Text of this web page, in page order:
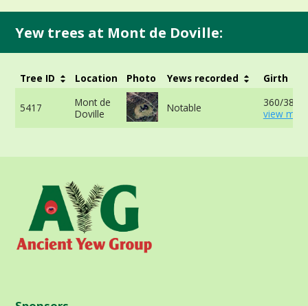
Yew trees at Mont de Doville:
Tree ID Location Photo Yews recorded Girth
5417
Mont de
Doville
Notable
360/
view